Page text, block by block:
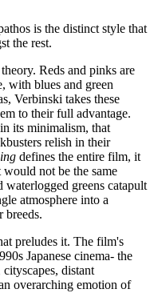
is the distinct style that
the rest.
Reds and pinks are
with blues and green
Verbinski takes these
to their full advantage.
its minimalism, that
relish in their
defines the entire film, it
not be the same
greens catapult
atmosphere into a
breeds.
preludes it. The film's
Japanese cinema- the
distant
overarching emotion of